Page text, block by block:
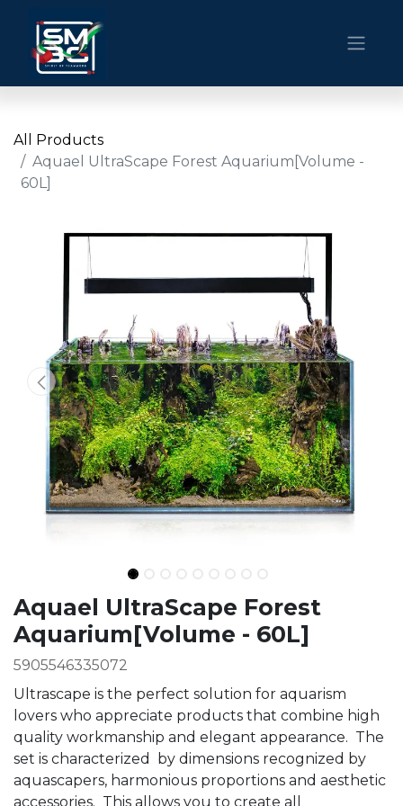
All Products
Aquael UltraScape Forest Aquarium[Volume -
60L]
Aquael UltraScape Forest
Aquarium[Volume - 60L]
5905546335072
Ultrascape is the perfect solution for aquarism
lovers who appreciate products that combine high
quality workmanship and elegant appearance. The
set is characterized by dimensions recognized by
aquascapers, harmonious proportions and aesthetic
accessories. This allows you to create all